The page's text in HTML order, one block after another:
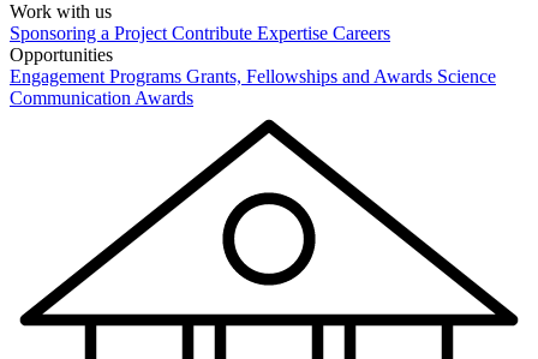
Work with us
Sponsoring a Project Contribute Expertise Careers
Opportunities
Engagement Programs Grants, Fellowships and Awards Science
Communication Awards